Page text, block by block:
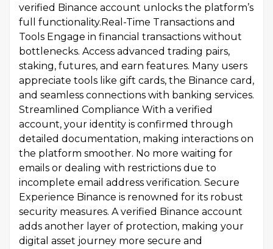
verified Binance account unlocks the platform’s
full functionality.Real-Time Transactions and
Tools Engage in financial transactions without
bottlenecks. Access advanced trading pairs,
staking, futures, and earn features. Many users
appreciate tools like gift cards, the Binance card,
and seamless connections with banking services.
Streamlined Compliance With a verified
account, your identity is confirmed through
detailed documentation, making interactions on
the platform smoother. No more waiting for
emails or dealing with restrictions due to
incomplete email address verification. Secure
Experience Binance is renowned for its robust
security measures. A verified Binance account
adds another layer of protection, making your
digital asset journey more secure and